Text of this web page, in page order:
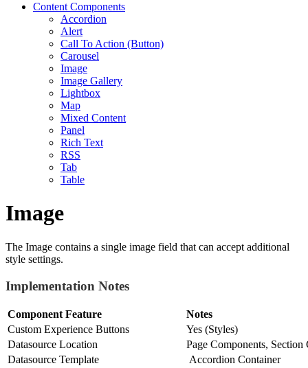
Content Components
Accordion
Alert
Call To Action (Button)
Carousel
Image
Image Gallery
Lightbox
Map
Mixed Content
Panel
Rich Text
RSS
Tab
Table
Image
The Image contains a single image field that can accept additional
style settings.
Implementation Notes
Component Feature
Notes
Custom Experience Buttons
Yes (Styles)
Datasource Location
Page Components,
Datasource Template
Accordion Container